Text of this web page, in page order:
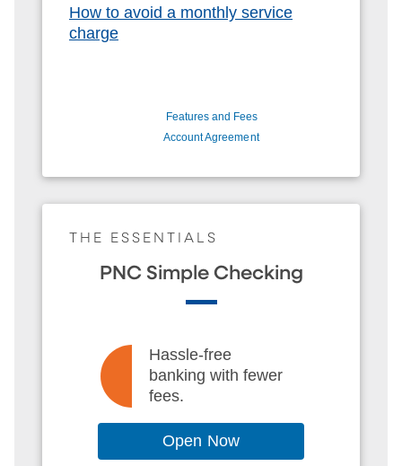
How to avoid a monthly service
charge
Features and Fees
Account Agreement
THE ESSENTIALS
PNC Simple Checking
Hassle-free
banking with fewer
fees.
Open Now